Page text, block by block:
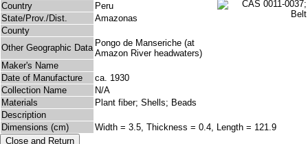
Country
Peru
State/Prov./Dist.
Amazonas
County
Other Geographic Data Pongo de Manseriche (at
Amazon River headwaters)
Maker's Name
Date of Manufacture
ca. 1930
Collection Name
N/A
Materials
Plant fiber; Shells; Beads
Description
Dimensions (cm)
Width = 3.5, Thickness = 0.4, Length = 121.9